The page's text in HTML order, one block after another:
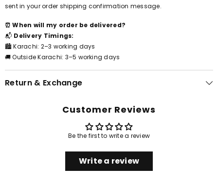
sent in your order shipping confirmation message.
⏰ When will my order be delivered?
📬 Delivery Timings:
🏙️ Karachi: 2–3 working days
🚚 Outside Karachi: 3–5 working days
Return & Exchange
Customer Reviews
Be the first to write a review
Write a review